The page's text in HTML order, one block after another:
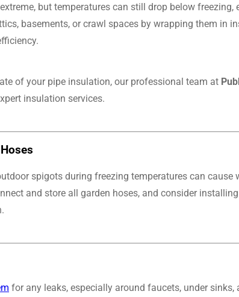
but temperatures can still drop below freezing,
basements, or crawl spaces by wrapping them in
of your pipe insulation, our professional team at
insulation services.
spigots during freezing temperatures can cause
and store all garden hoses, and consider
for any leaks, especially around faucets, under sinks,